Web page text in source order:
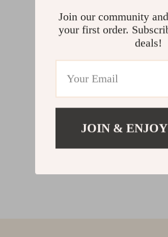
Join our community
your first order.
deals!
JOIN &